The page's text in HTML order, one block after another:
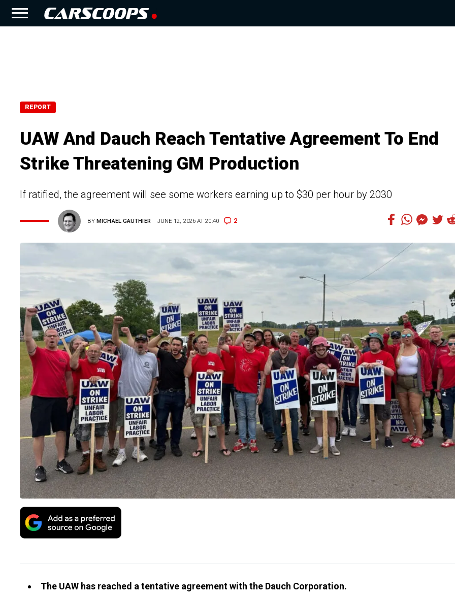
REPORT
UAW And Dauch Reach Tentative Agreement To End
Strike Threatening GM Production
If ratified, the agreement will see some workers earning up to $30 per hour by 2030
BYMICHAEL GAUTHIER JUNE 12, 2026 AT 20:40 2
The UAW has reached a tentative agreement with the Dauch Corporation.